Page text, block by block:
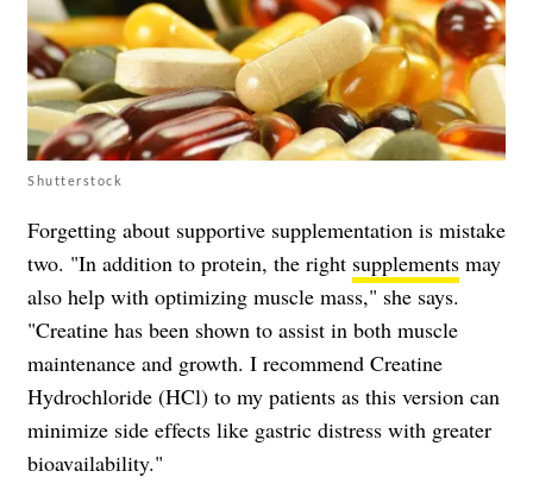
Shutterstock
Forgetting about supportive supplementation is mistake
two. "In addition to protein, the right supplements may
also help with optimizing muscle mass," she says.
"Creatine has been shown to assist in both muscle
maintenance and growth. I recommend Creatine
Hydrochloride (HCl) to my patients as this version can
minimize side effects like gastric distress with greater
bioavailability."